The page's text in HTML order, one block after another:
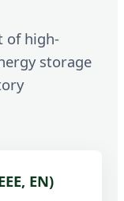
of high-
storage
EN)